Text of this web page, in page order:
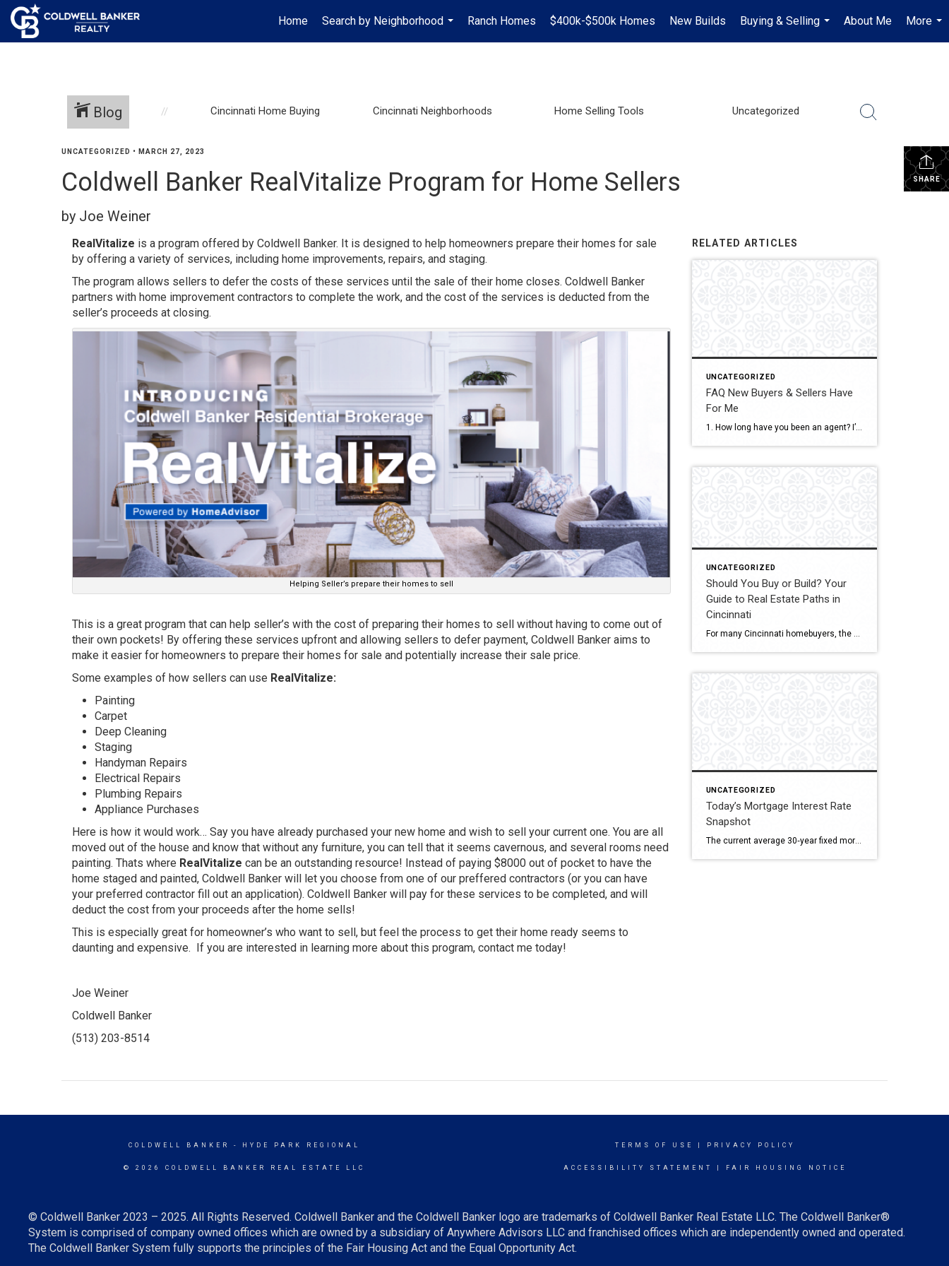
Home
Search by Neighborhood
...
Ranch Homes $400k-$500k Homes New Builds
Buying & Selling
...
About Me
More
...
Blog Cincinnati Home Buying Cincinnati Neighborhoods Home Selling Tools Uncategorized
SHARE
UNCATEGORIZED • MARCH 27, 2023
Coldwell Banker RealVitalize Program for Home Sellers
by Joe Weiner
RealVitalize is a program offered by Coldwell Banker. It is designed to help homeowners prepare their homes for sale
by offering a variety of services, including home improvements, repairs, and staging.
The program allows sellers to defer the costs of these services until the sale of their home closes. Coldwell Banker
partners with home improvement contractors to complete the work, and the cost of the services is deducted from the
seller’s proceeds at closing.
Helping Seller’s prepare their homes to sell
This is a great program that can help seller’s with the cost of preparing their homes to sell without having to come out of
their own pockets! By offering these services upfront and allowing sellers to defer payment, Coldwell Banker aims to
make it easier for homeowners to prepare their homes for sale and potentially increase their sale price.
Some examples of how sellers can use RealVitalize:
Painting
Carpet
Deep Cleaning
Staging
Handyman Repairs
Electrical Repairs
Plumbing Repairs
Appliance Purchases
Here is how it would work… Say you have already purchased your new home and wish to sell your current one. You are all
moved out of the house and know that without any furniture, you can tell that it seems cavernous, and several rooms need
painting. Thats where RealVitalize can be an outstanding resource! Instead of paying $8000 out of pocket to have the
home staged and painted, Coldwell Banker will let you choose from one of our preffered contractors (or you can have
your preferred contractor fill out an application). Coldwell Banker will pay for these services to be completed, and will
deduct the cost from your proceeds after the home sells!
This is especially great for homeowner’s who want to sell, but feel the process to get their home ready seems to
daunting and expensive. If you are interested in learning more about this program, contact me today!
Joe Weiner
Coldwell Banker
(513) 203-8514
RELATED ARTICLES
UNCATEGORIZED
FAQ New Buyers & Sellers Have
For Me
1. How long have you been an agent? I’ve been a full-time real estate agent since 2018, serving both Ohio and Kentucky. I’m consistently in the top 10% of agents in the region. 2. Do you work full-time? Yes — real estate is my full-time career. My clients get my full attention, responsiveness, and dedication […]
UNCATEGORIZED
Should You Buy or Build? Your
Guide to Real Estate Paths in
Cincinnati
For many Cincinnati homebuyers, the biggest question isn’t if they’ll buy a home—it’s whether they should purchase an existing home or build one from scratch. Both paths offer exciting opportunities, but the right decision depends on your lifestyle, budget, and timeline. Let’s explore what makes sense in today’s market. Cincinnati’s Housing Landscape Greater Cincinnati is […]
UNCATEGORIZED
Today’s Mortgage Interest Rate
Snapshot
The current average 30‑year fixed mortgage rate stands at approximately 6.58%, the lowest level since October 2024, marking the fourth straight weekly decline.RedditYahoo Finance+13AP News+13The Wall Street Journal+13 Other recent numbers: Around 6.64% for a 30‑year fixed mortgage based on Zillow’s refinance data.AInvest Bankrate reports 6.66% for a 30‑year fixed, 5.83% for a 15‑year fixed, […]
COLDWELL BANKER - HYDE PARK REGIONAL
© 2026 COLDWELL BANKER REAL ESTATE LLC
TERMS OF USE PRIVACY POLICY
ACCESSIBILITY STATEMENT FAIR HOUSING NOTICE
© Coldwell Banker 2023 – 2025. All Rights Reserved. Coldwell Banker and the Coldwell Banker logo are trademarks of Coldwell Banker Real Estate LLC. The Coldwell Banker®
System is comprised of company owned offices which are owned by a subsidiary of Anywhere Advisors LLC and franchised offices which are independently owned and operated.
The Coldwell Banker System fully supports the principles of the Fair Housing Act and the Equal Opportunity Act.